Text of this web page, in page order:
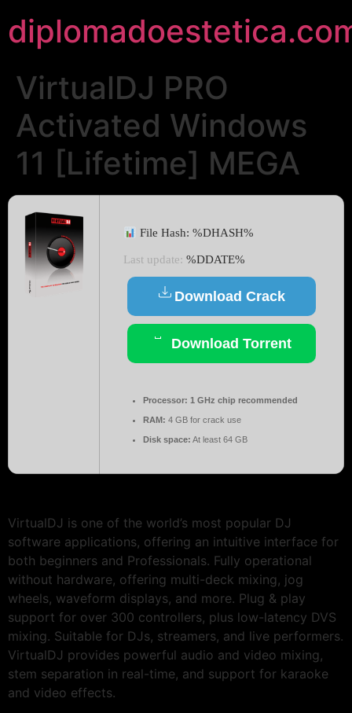
VirtualDJ PRO
Activated Windows
11 [Lifetime] MEGA
File Hash: %DHASH%
Last update: %DDATE%
Download Crack
Download Torrent
Processor: 1 GHz chip recommended
RAM: 4 GB for crack use
Disk space: At least 64 GB
VirtualDJ is one of the world’s most popular DJ
software applications, offering an intuitive interface for
both beginners and Professionals. Fully operational
without hardware, offering multi-deck mixing, jog
wheels, waveform displays, and more. Plug & play
support for over 300 controllers, plus low-latency DVS
mixing. Suitable for DJs, streamers, and live performers.
VirtualDJ provides powerful audio and video mixing,
stem separation in real-time, and support for karaoke
and video effects.